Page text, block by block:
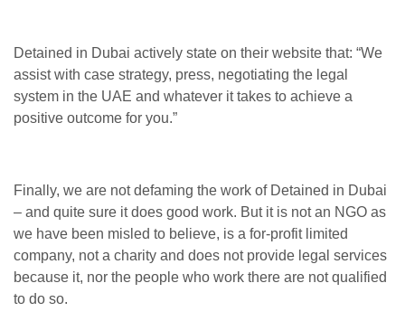
Detained in Dubai actively state on their website that: “We
assist with case strategy, press, negotiating the legal
system in the UAE and whatever it takes to achieve a
positive outcome for you.”
Finally, we are not defaming the work of Detained in Dubai
– and quite sure it does good work. But it is not an NGO as
we have been misled to believe, is a for-profit limited
company, not a charity and does not provide legal services
because it, nor the people who work there are not qualified
to do so.